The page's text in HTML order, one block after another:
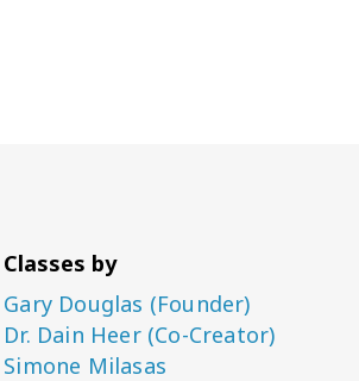
Classes by
Gary Douglas (Founder)
Dr. Dain Heer (Co-Creator)
Simone Milasas